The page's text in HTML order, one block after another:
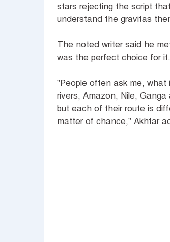
stars rejecting the script
understand the gravitas
The noted writer said he
was the perfect choice for it.
"People often ask me,
rivers, Amazon, Nile,
but each of their route is
matter of chance," Akhtar